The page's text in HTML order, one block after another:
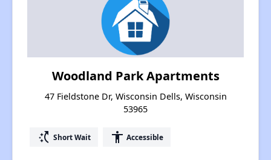
Woodland Park Apartments
47 Fieldstone Dr, Wisconsin Dells, Wisconsin
53965
switch_access_shortcut Short Wait accessibility Accessible